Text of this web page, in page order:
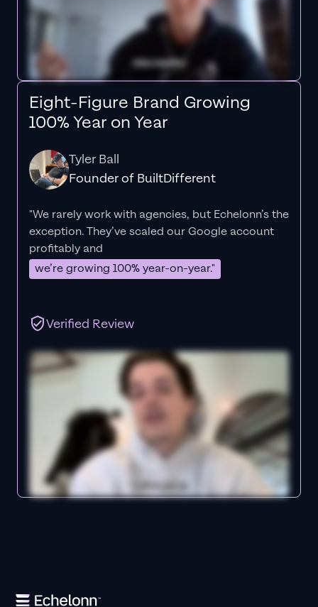
Eight-Figure Brand Growing
100% Year on Year
Tyler Ball
Founder of BuiltDifferent
"We rarely work with agencies, but Echelonn’s the
exception. They’ve scaled our Google account
profitably and
we’re growing 100% year-on-year."
Verified Review